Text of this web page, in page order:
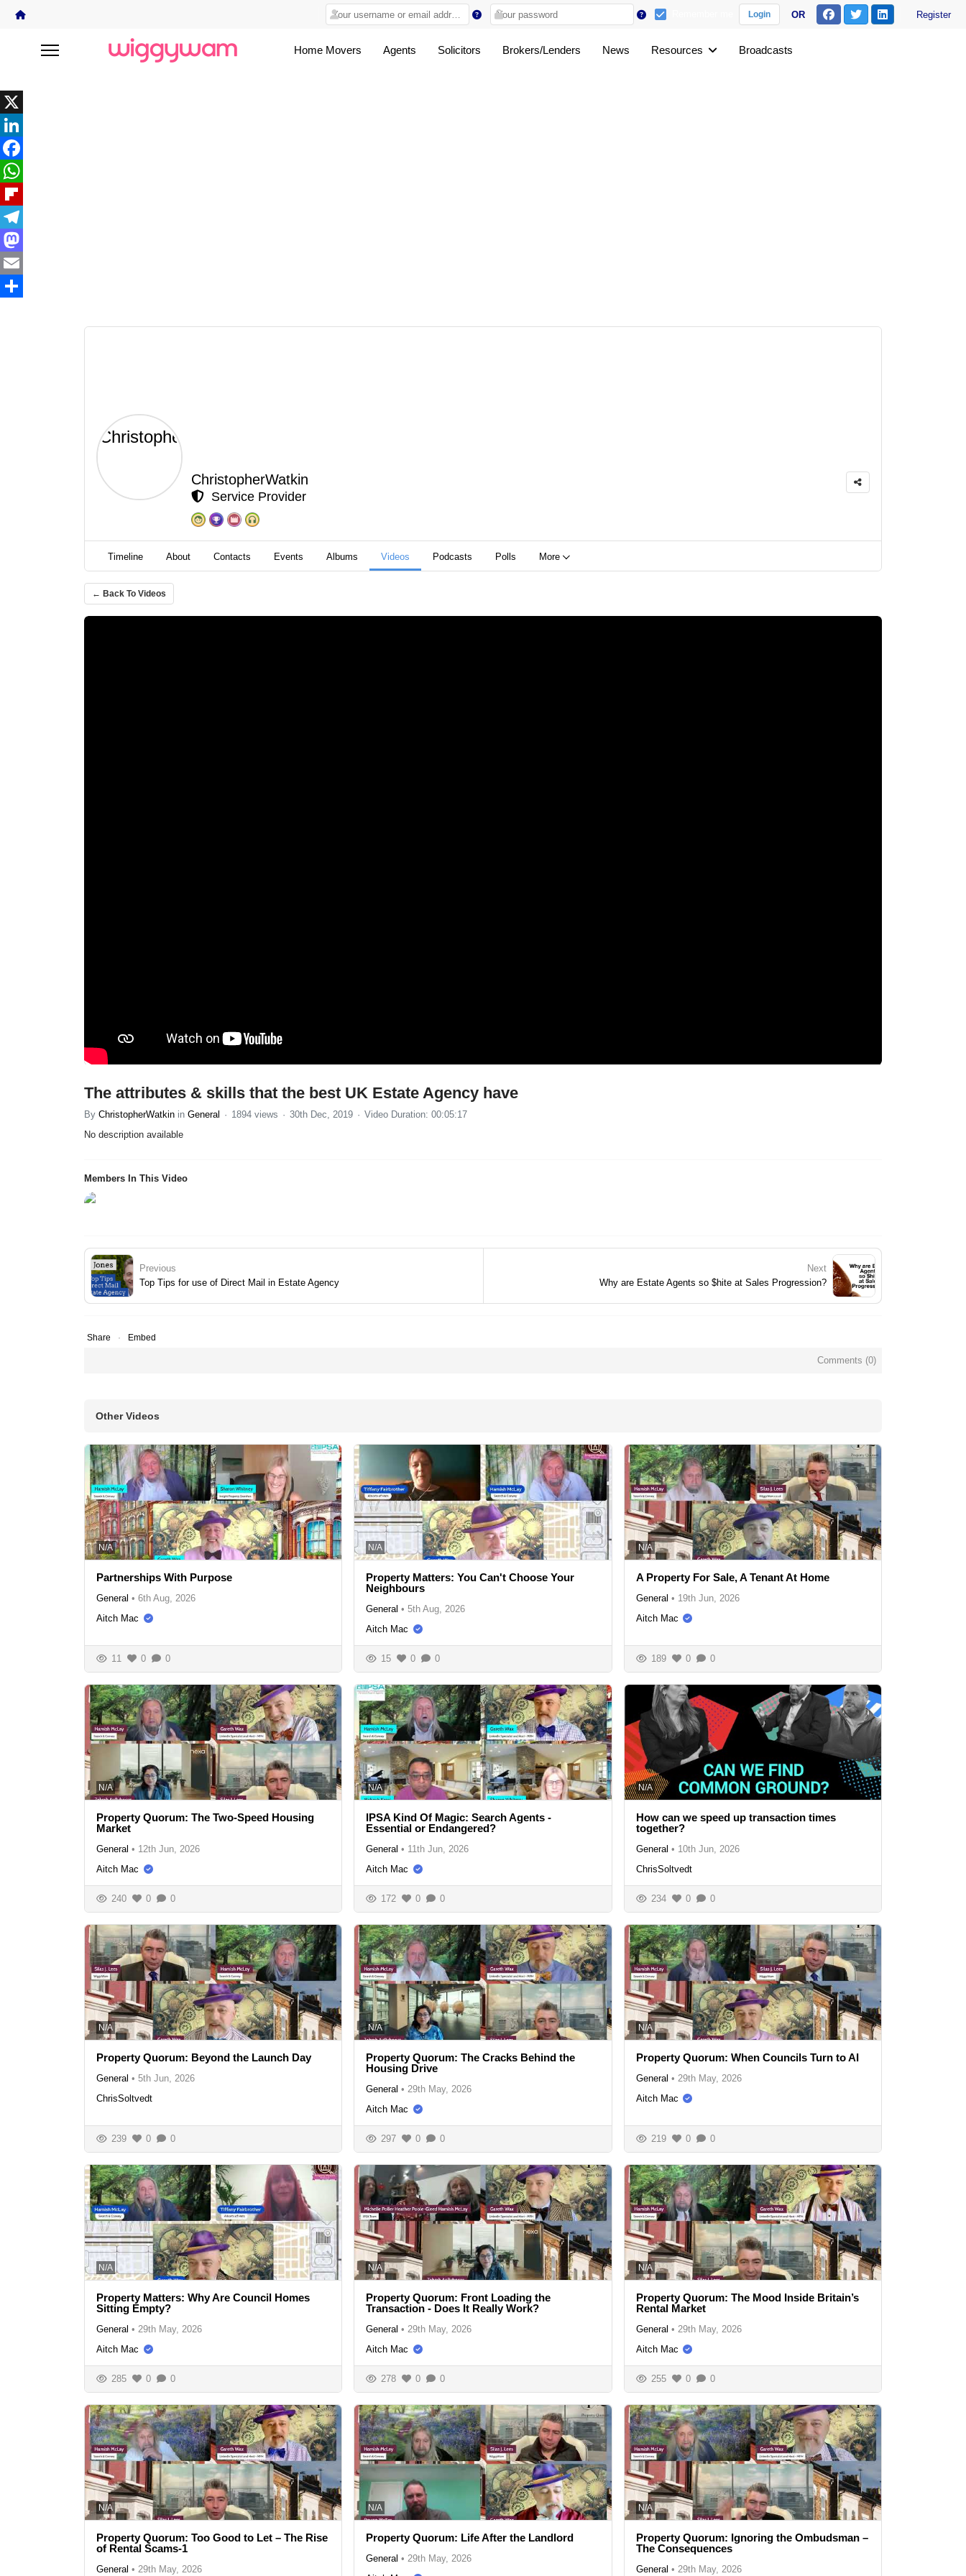
Login OR Register
Home Movers Agents Solicitors Brokers/Lenders News Resources Broadcasts
X
LinkedIn
Facebook
WhatsApp
Flipboard
Telegram
Mastodon
Email
ChristopherWatkin
Service Provider
Timeline About Contacts Events Albums Videos Podcasts Polls More
← Back To Videos
The attributes & skills that the best UK Estate Agency have
By ChristopherWatkin in General 1894 views 30th Dec, 2019
Video Duration: 00:05:17
No description available
Members In This Video
Previous
Top Tips for use of Direct Mail in Estate Agency
Next
Why are Estate Agents so $hite at Sales Progression?
Share Embed
Comments (0)
Other Videos
N/A
Partnerships With Purpose
General • 6th Aug, 2026
Aitch Mac
11 0 0
N/A
Property Matters: You Can't Choose Your
Neighbours
General • 5th Aug, 2026
Aitch Mac
15 0 0
N/A
A Property For Sale, A Tenant At Home
General • 19th Jun, 2026
Aitch Mac
189 0 0
N/A
Property Quorum: The Two-Speed Housing
Market
General • 12th Jun, 2026
Aitch Mac
240 0 0
N/A
IPSA Kind Of Magic: Search Agents -
Essential or Endangered?
General • 11th Jun, 2026
Aitch Mac
172 0 0
N/A
How can we speed up transaction times
together?
General • 10th Jun, 2026
ChrisSoltvedt
234 0 0
N/A
Property Quorum: Beyond the Launch Day
General • 5th Jun, 2026
ChrisSoltvedt
239 0 0
N/A
Property Quorum: The Cracks Behind the
Housing Drive
General • 29th May, 2026
Aitch Mac
297 0 0
N/A
Property Quorum: When Councils Turn to AI
General • 29th May, 2026
Aitch Mac
219 0 0
N/A
Property Matters: Why Are Council Homes
Sitting Empty?
General • 29th May, 2026
Aitch Mac
285 0 0
N/A
Property Quorum: Front Loading the
Transaction - Does It Really Work?
General • 29th May, 2026
Aitch Mac
278 0 0
N/A
Property Quorum: The Mood Inside Britain’s
Rental Market
General • 29th May, 2026
Aitch Mac
255 0 0
N/A
Property Quorum: Too Good to Let – The Rise
of Rental Scams-1
General • 29th May, 2026
N/A
Property Quorum: Life After the Landlord
General • 29th May, 2026
N/A
Property Quorum: Ignoring the Ombudsman –
The Consequences
General • 29th May, 2026